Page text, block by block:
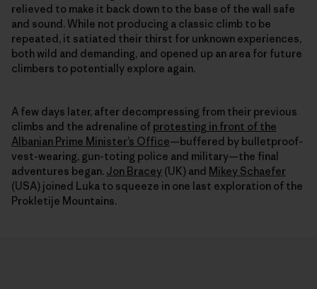
relieved to make it back down to the base of the wall safe
and sound. While not producing a classic climb to be
repeated, it satiated their thirst for unknown experiences,
both wild and demanding, and opened up an area for future
climbers to potentially explore again.
A few days later, after decompressing from their previous
climbs and the adrenaline of protesting in front of the
Albanian Prime Minister’s Office—buffered by bulletproof-
vest-wearing, gun-toting police and military—the final
adventures began. Jon Bracey (UK) and Mikey Schaefer
(USA) joined Luka to squeeze in one last exploration of the
Prokletije Mountains.